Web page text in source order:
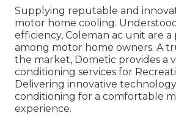
Supplying reputable and
motor home cooling.
efficiency, Coleman ac unit are
among motor home owners. A
the market, Dometic provides a
conditioning services for
Delivering innovative
conditioning for a comfortable
experience.